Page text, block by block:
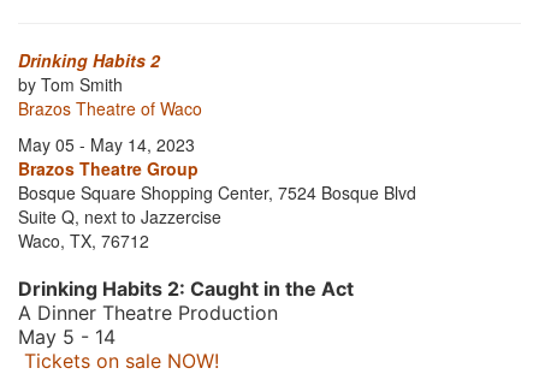
Drinking Habits 2
by Tom Smith
Brazos Theatre of Waco
May 05 - May 14, 2023
Brazos Theatre Group
Bosque Square Shopping Center, 7524 Bosque Blvd
Suite Q, next to Jazzercise
Waco, TX, 76712
Drinking Habits 2: Caught in the Act
A Dinner Theatre Production
May 5 - 14
Tickets on sale NOW!